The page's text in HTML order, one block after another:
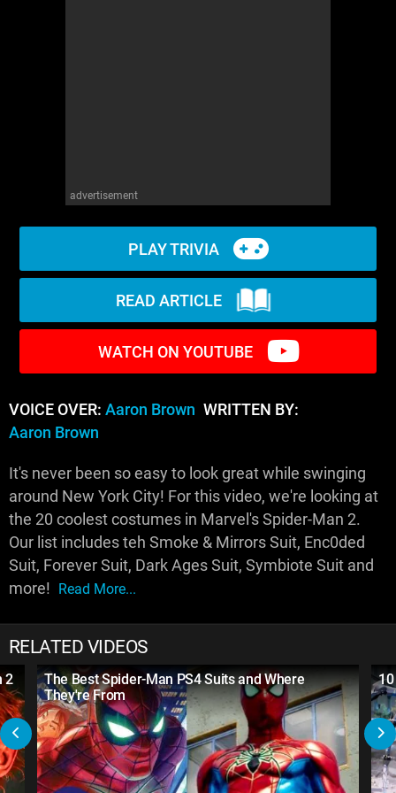
advertisement
PLAY TRIVIA
READ ARTICLE
WATCH ON YOUTUBE
VOICE OVER: Aaron Brown WRITTEN BY:
Aaron Brown
It's never been so easy to look great while swinging
around New York City! For this video, we're looking at
the 20 coolest costumes in Marvel's Spider-Man 2.
Our list includes teh Smoke & Mirrors Suit, Enc0ded
Suit, Forever Suit, Dark Ages Suit, Symbiote Suit and
more! Read More...
RELATED VIDEOS
2
The Best Spider-Man PS4 Suits and Where
They're From